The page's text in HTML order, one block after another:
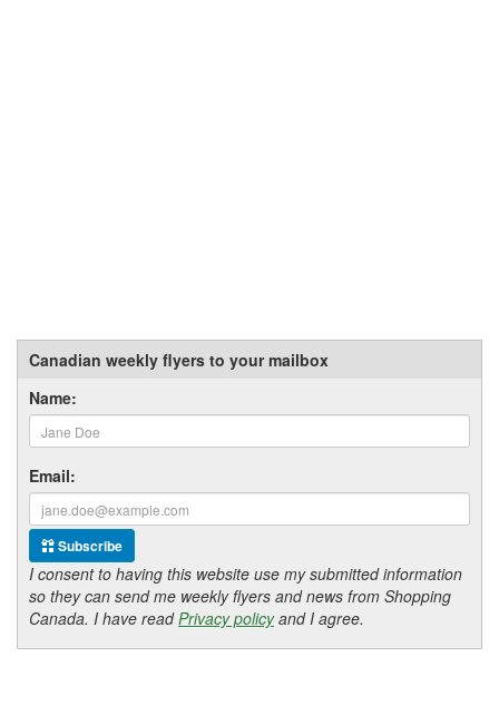
Canadian weekly flyers to your mailbox
Name:
Email:
Subscribe
I consent to having this website use my submitted information
so they can send me weekly flyers and news from Shopping
Canada. I have readPrivacy policyand I agree.